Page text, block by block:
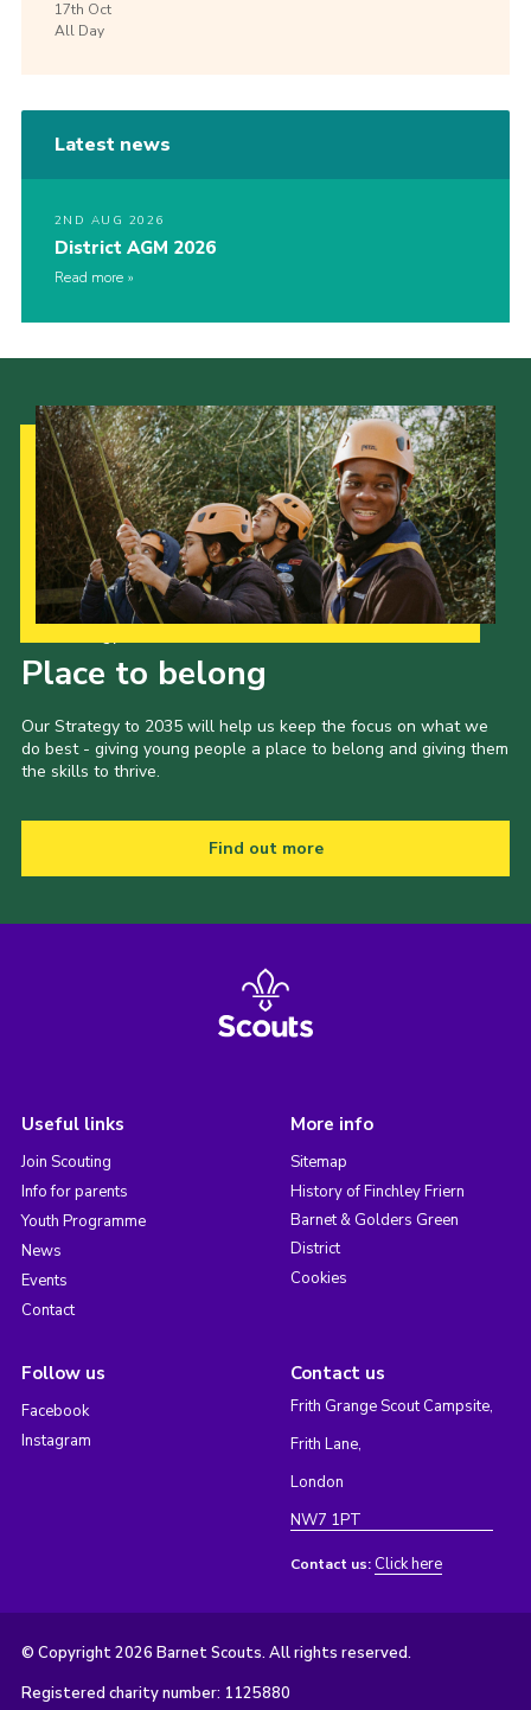
17th Oct
All Day
Latest news
2ND AUG 2026
District AGM 2026
Read more
Place to belong
Our Strategy to 2035 will help us keep the focus on what we
do best - giving young people a place to belong and giving them
the skills to thrive.
Find out more
Useful links
Join Scouting
Info for parents
Youth Programme
News
Events
Contact
More info
Sitemap
History of Finchley Friern
Barnet & Golders Green
District
Cookies
Follow us
Facebook
Instagram
Contact us
Frith Grange Scout Campsite,
Frith Lane,
London
NW7 1PT
Contact us: Click here
© Copyright 2026 Barnet Scouts. All rights reserved.
Registered charity number: 1125880